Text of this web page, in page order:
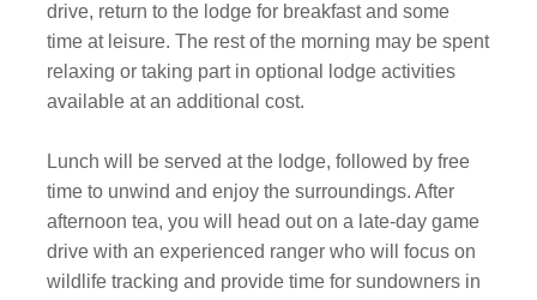
drive, return to the lodge for breakfast and some
time at leisure. The rest of the morning may be spent
relaxing or taking part in optional lodge activities
available at an additional cost.
Lunch will be served at the lodge, followed by free
time to unwind and enjoy the surroundings. After
afternoon tea, you will head out on a late-day game
drive with an experienced ranger who will focus on
wildlife tracking and provide time for sundowners in